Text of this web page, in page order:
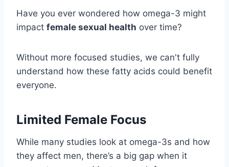
Have you ever wondered how omega-3 might
impact female sexual health over time?
Without more focused studies, we can't fully
understand how these fatty acids could benefit
everyone.
Limited Female Focus
While many studies look at omega-3s and how
they affect men, there’s a big gap when it